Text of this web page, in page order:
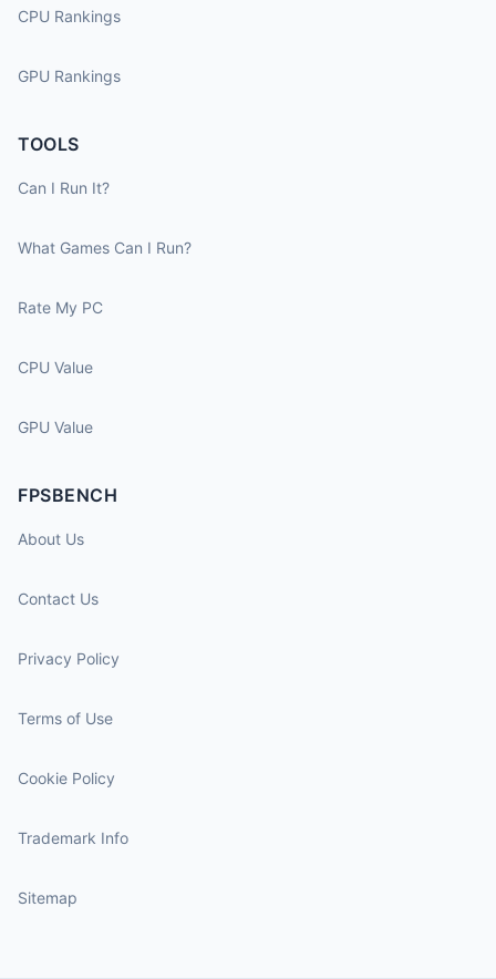
CPU Rankings
GPU Rankings
TOOLS
Can I Run It?
What Games Can I Run?
Rate My PC
CPU Value
GPU Value
FPSBENCH
About Us
Contact Us
Privacy Policy
Terms of Use
Cookie Policy
Trademark Info
Sitemap